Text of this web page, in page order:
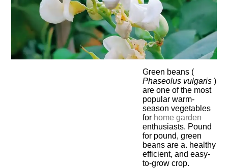
Green beans (
Phaseolus vulgaris )
are one of the most
popular warm-
season vegetables
for home garden
enthusiasts. Pound
for pound, green
beans are a. healthy
efficient, and easy-
to-grow crop.